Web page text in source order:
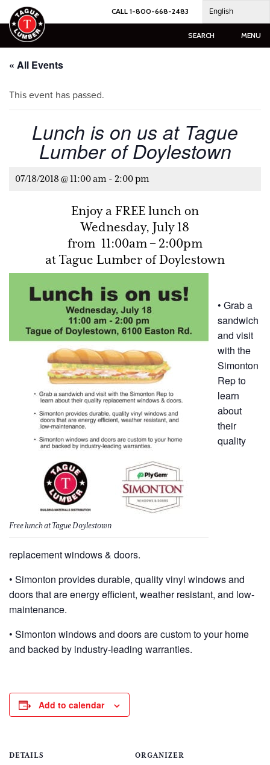
Skip
to
content
CALL 1-800-668-2483 English
SEARCH MENU
« All Events
This event has passed.
Lunch is on us at Tague
Lumber of Doylestown
07/18/2018 @ 11:00 am - 2:00 pm
Enjoy a FREE lunch on
Wednesday, July 18
from 11:00am – 2:00pm
at Tague Lumber of Doylestown
Free lunch at Tague Doylestown
• Grab a
sandwich
and visit
with the
Simonton
Rep to
learn
about
their
quality
replacement windows & doors.
• Simonton provides durable, quality vinyl windows and
doors that are energy efficient, weather resistant, and low-
maintenance.
• Simonton windows and doors are custom to your home
and backed by industry-leading warranties.
Add to calendar
DETAILS ORGANIZER